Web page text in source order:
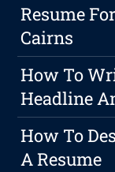
Resume
Cairns
How To
Headline
How To
A Resume